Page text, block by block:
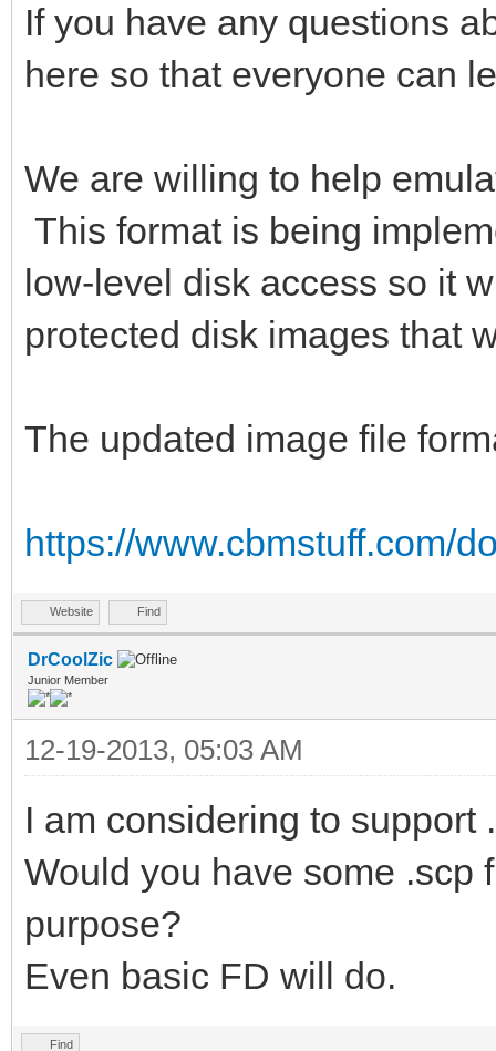
If you have any questions
here so that everyone can
We are willing to help
This format is being
low-level disk access so it
protected disk images that
The updated image file
https://www.cbmstuff.com/
Website Find
DrCoolZic
Junior Member
12-19-2013, 05:03 AM
I am considering to support
Would you have some .scp
purpose?
Even basic FD will do.
Find